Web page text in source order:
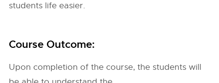
students life easier.
Course Outcome:
Upon completion of the course, the students will